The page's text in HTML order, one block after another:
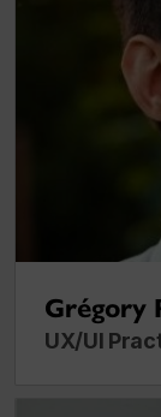
Grégory
UX/UI